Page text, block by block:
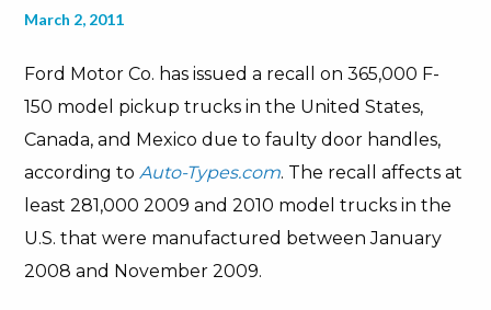
March 2, 2011
Ford Motor Co. has issued a recall on 365,000 F-
150 model pickup trucks in the United States,
Canada, and Mexico due to faulty door handles,
according toAuto-Types.com. The recall affects at
least 281,000 2009 and 2010 model trucks in the
U.S. that were manufactured between January
2008 and November 2009.